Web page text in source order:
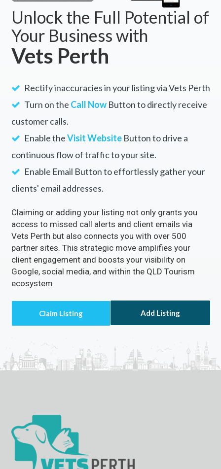
Unlock the Full Potential of
Your Business with
Vets Perth
Rectify inaccuracies in your listing via Vets Perth
Turn on the Call NowButton to directly receive
customer calls.
Enable theVisit WebsiteButton to drive a
continuous flow of traffic to your site.
Enable Email Button to effortlessly gather your
clients' email addresses.
Claiming or adding your listing not only grants you
access to missed call alerts and client emails via
Vets Perth but also connects you with over 500
partner sites. This strategic move amplifies your
client engagement and boosts your visibility on
Google, social media, and within the QLD Tourism
ecosystem
Add Listing